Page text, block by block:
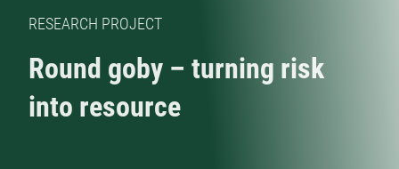
RESEARCH PROJECT
Round goby – turning risk
into resource